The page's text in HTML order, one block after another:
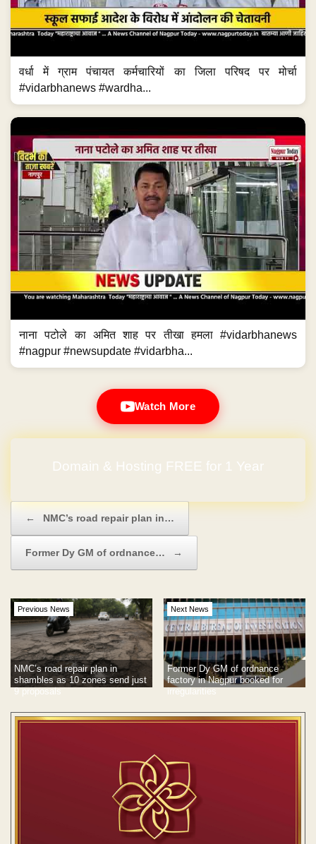
वर्धा में ग्राम पंचायत कर्मचारियों का जिला परिषद पर मोर्चा
#vidarbhanews #wardha...
नाना पटोले का अमित शाह पर तीखा हमला #vidarbhanews
#nagpur #newsupdate #vidarbha...
Watch More
Domain & Hosting FREE for 1 Year
← NMC’s road repair plan in…
Former Dy GM of ordnance… →
Previous News
NMC’s road repair plan in
shambles as 10 zones send just
9 proposals
Next News
Former Dy GM of ordnance
factory in Nagpur booked for
irregularities